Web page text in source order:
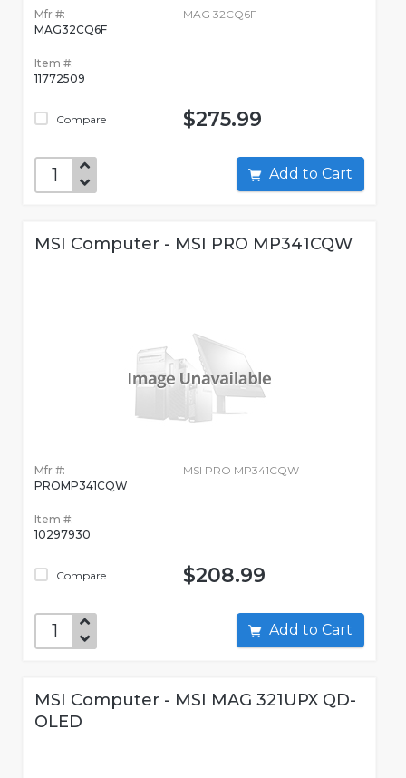
Mfr #:
MAG32CQ6F
Item #:
11772509
Compare
MAG 32CQ6F
$275.99
Add to Cart
MSI Computer - MSI PRO MP341CQW
Mfr #:
PROMP341CQW
Item #:
10297930
Compare
MSI PRO MP341CQW
$208.99
Add to Cart
MSI Computer - MSI MAG 321UPX QD-
OLED